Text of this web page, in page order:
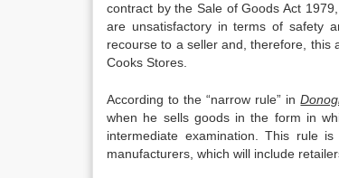
contract by the Sale of Goods Act
are unsatisfactory in terms of safety
recourse to a seller and, therefore, this
Cooks Stores.
According to the “narrow rule” in
when he sells goods in the form in
intermediate examination. This rule
manufacturers, which will include